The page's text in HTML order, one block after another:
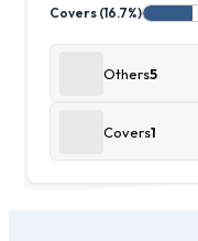
Covers (16.7%)
Others5
Covers1